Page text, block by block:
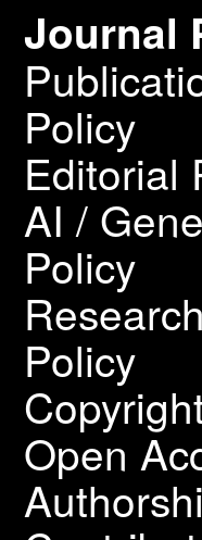
Journal
Policy
Editorial
AI /
Policy
Policy
Open